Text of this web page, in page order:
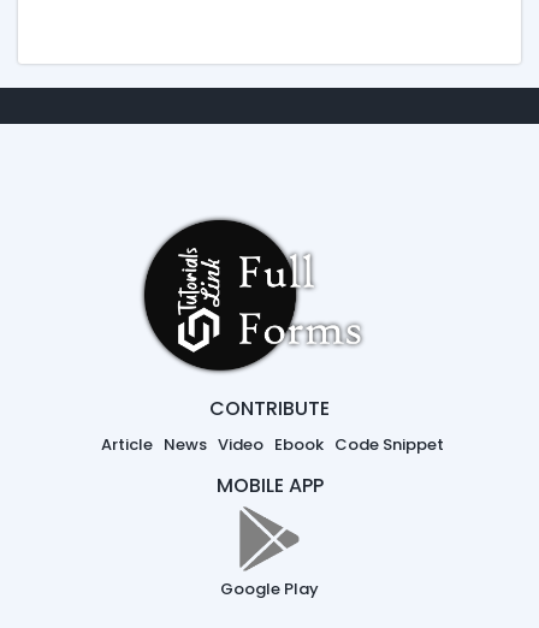
CONTRIBUTE
Article News Video Ebook Code Snippet
MOBILE APP
Google Play